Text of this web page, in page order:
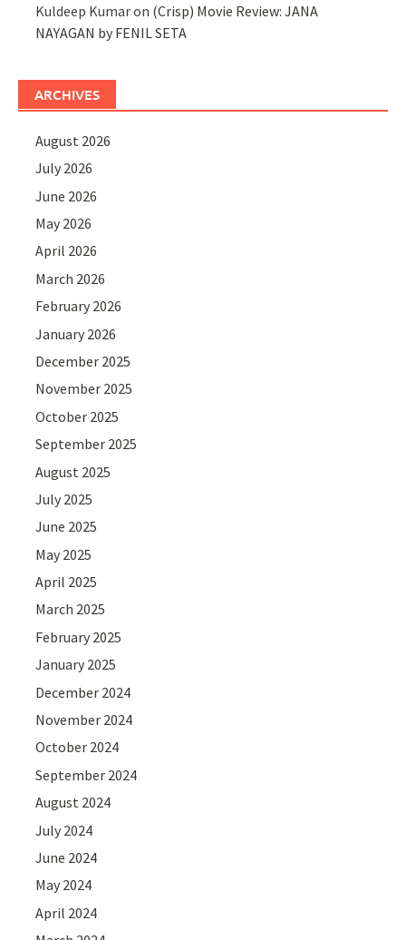
Kuldeep Kumaron (Crisp) Movie Review: JANA
NAYAGAN by FENIL SETA
ARCHIVES
August 2026
July 2026
June 2026
May 2026
April 2026
March 2026
February 2026
January 2026
December 2025
November 2025
October 2025
September 2025
August 2025
July 2025
June 2025
May 2025
April 2025
March 2025
February 2025
January 2025
December 2024
November 2024
October 2024
September 2024
August 2024
July 2024
June 2024
May 2024
April 2024